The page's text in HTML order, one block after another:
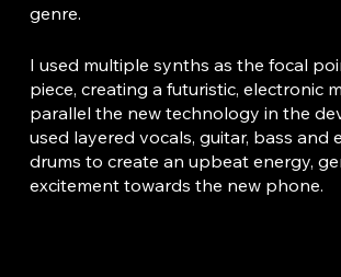
genre.
I used multiple synths as the focal
piece, creating a futuristic, electronic
parallel the new technology in the
used layered vocals, guitar, bass and
drums to create an upbeat energy,
excitement towards the new phone.